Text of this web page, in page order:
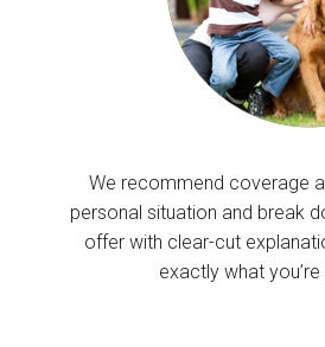
We recommend coverage
personal situation and break
offer with clear-cut
exactly what you’re